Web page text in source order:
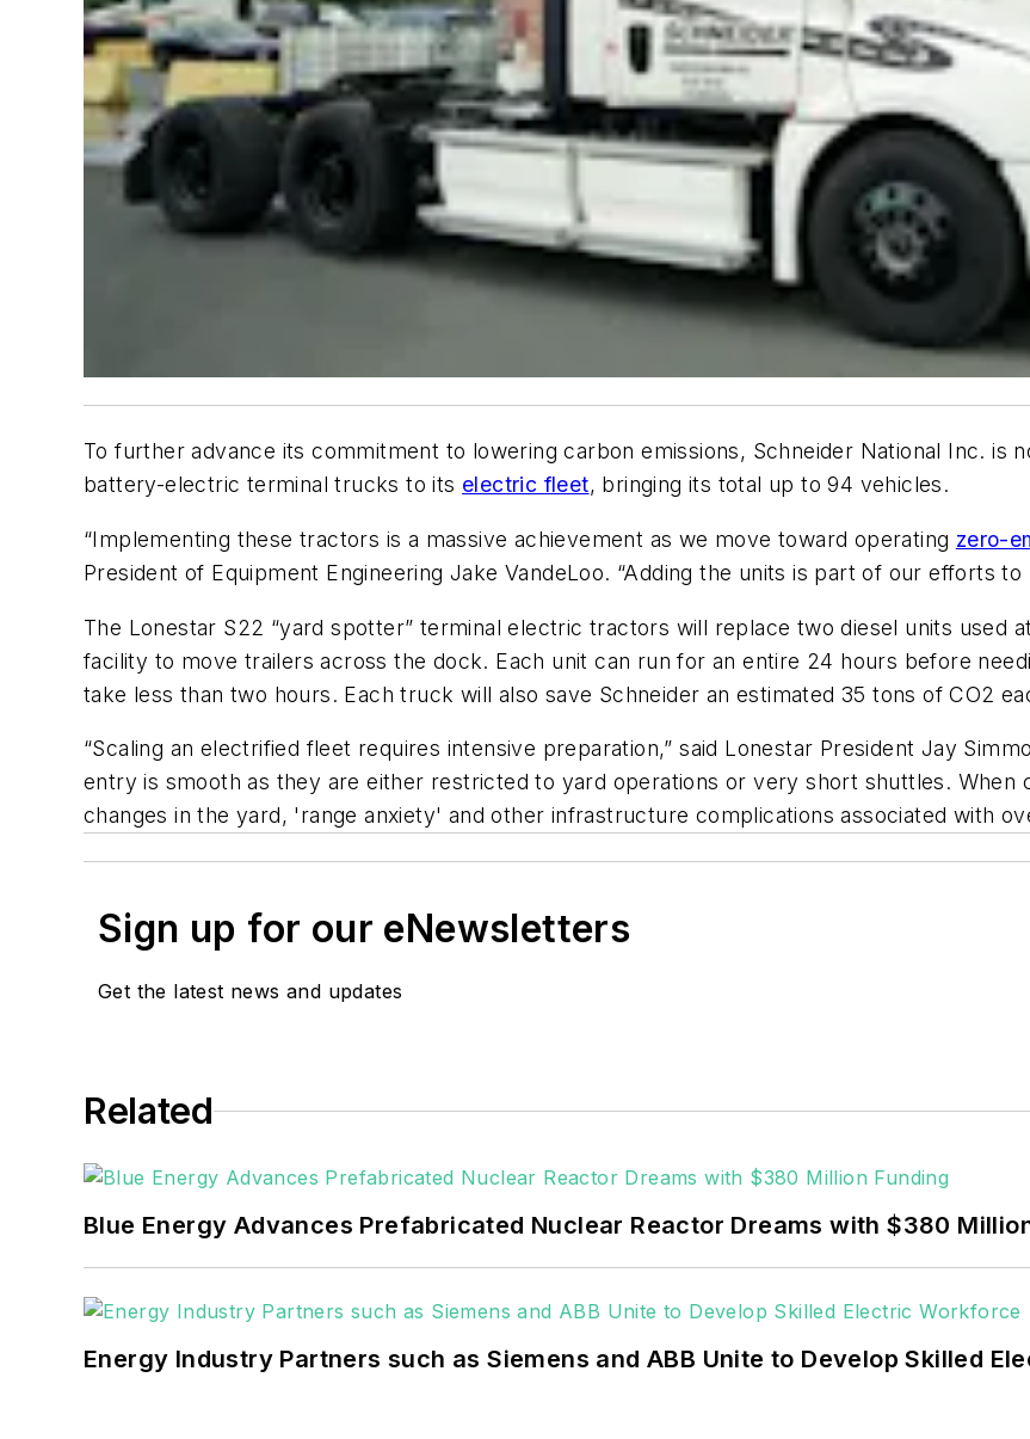
To further advance its commitment to lowering carbon emissions, Schneider National Inc. is
battery-electric terminal trucks to its electric fleet, bringing its total up to 94 vehicles.
“Implementing these tractors is a massive achievement as we move toward operating zero-
President of Equipment Engineering Jake VandeLoo. “Adding the units is part of our efforts
The Lonestar S22 “yard spotter” terminal electric tractors will replace two diesel units used
facility to move trailers across the dock. Each unit can run for an entire 24 hours before
take less than two hours. Each truck will also save Schneider an estimated 35 tons of CO2
“Scaling an electrified fleet requires intensive preparation,” said Lonestar President Jay
entry is smooth as they are either restricted to yard operations or very short shuttles. When
changes in the yard, 'range anxiety' and other infrastructure complications associated with
Sign up for our eNewsletters
Get the latest news and updates
Related
Blue Energy Advances Prefabricated Nuclear Reactor Dreams with $380
Energy Industry Partners such as Siemens and ABB Unite to Develop Skilled